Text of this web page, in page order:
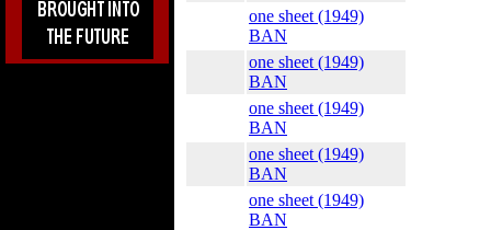
one sheet (1949)
BAN
one sheet (1949)
BAN
one sheet (1949)
BAN
one sheet (1949)
BAN
one sheet (1949)
BAN